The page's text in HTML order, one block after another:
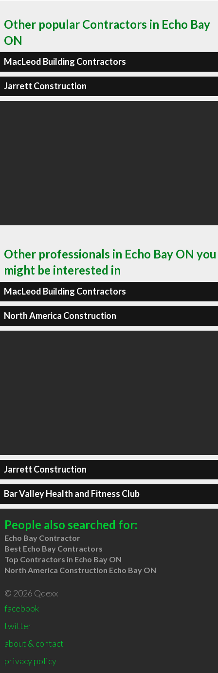
Other popular Contractors in Echo Bay
ON
MacLeod Building Contractors
Jarrett Construction
Other professionals in Echo Bay ON you
might be interested in
MacLeod Building Contractors
North America Construction
Jarrett Construction
Bar Valley Health and Fitness Club
People also searched for:
Echo Bay Contractor
Best Echo Bay Contractors
Top Contractors in Echo Bay ON
North America Construction Echo Bay ON
© 2026 Qdexx
facebook
twitter
about & contact
privacy policy